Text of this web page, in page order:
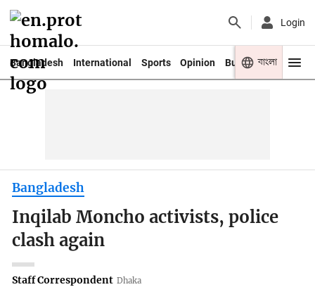
Login
Bangladesh International Sports Opinion Business Youth
বাংলা
Bangladesh
Inqilab Moncho activists, police
clash again
Staff Correspondent Dhaka